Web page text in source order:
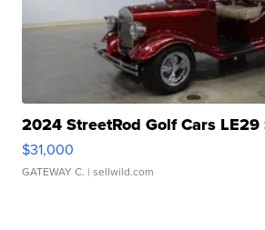
2024 StreetRod Golf Cars
$31,000
GATEWAY C. | sellwild.com